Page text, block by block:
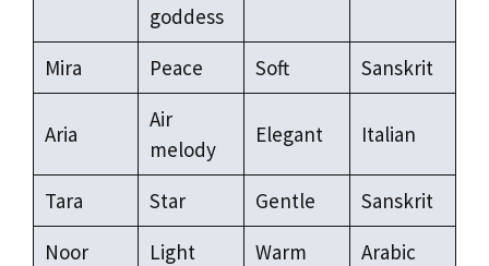
goddess
Mira Peace Soft Sanskrit
Aria
Air
melody
Elegant Italian
Tara Star Gentle
Sanskrit
Noor
Light Warm Arabic